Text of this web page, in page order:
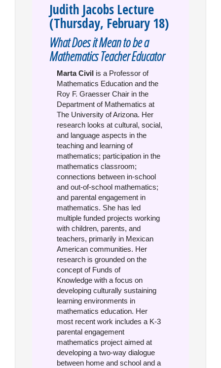
Judith Jacobs Lecture
(Thursday, February 18)
What Does it Mean to be a
Mathematics Teacher Educator
Marta Civil is a Professor of
Mathematics Education and the
Roy F. Graesser Chair in the
Department of Mathematics at
The University of Arizona. Her
research looks at cultural, social,
and language aspects in the
teaching and learning of
mathematics; participation in the
mathematics classroom;
connections between in-school
and out-of-school mathematics;
and parental engagement in
mathematics. She has led
multiple funded projects working
with children, parents, and
teachers, primarily in Mexican
American communities. Her
research is grounded on the
concept of Funds of
Knowledge with a focus on
developing culturally sustaining
learning environments in
mathematics education. Her
most recent work includes a K-3
parental engagement
mathematics project aimed at
developing a two-way dialogue
between home and school and a